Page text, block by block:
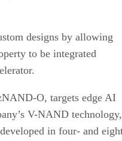
designs by allowing
to be integrated
O, targets edge AI
V-NAND technology,
in four- and